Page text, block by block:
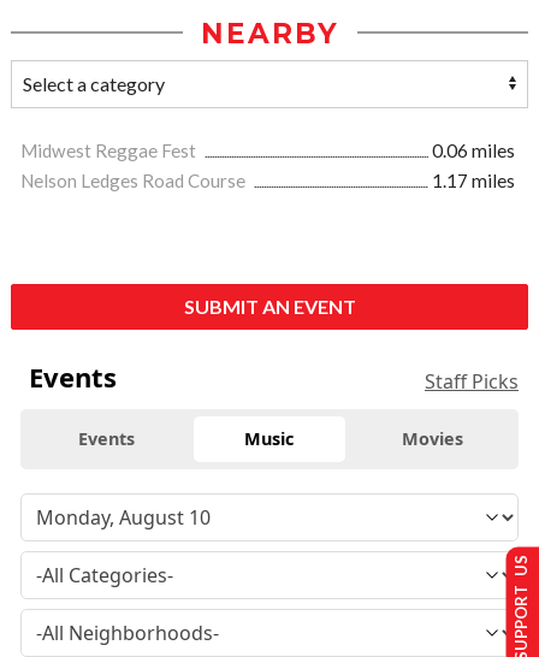
NEARBY
Midwest Reggae Fest
0.06 miles
Nelson Ledges Road Course
1.17 miles
SUBMIT AN EVENT
Events Staff Picks
Events Music Movies
SUPPORT US